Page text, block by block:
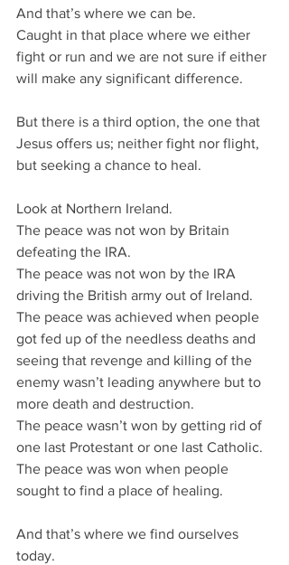
And that’s where we can be.
Caught in that place where we either
fight or run and we are not sure if either
will make any significant difference.
But there is a third option, the one that
Jesus offers us; neither fight nor flight,
but seeking a chance to heal.
Look at Northern Ireland.
The peace was not won by Britain
defeating the IRA.
The peace was not won by the IRA
driving the British army out of Ireland.
The peace was achieved when people
got fed up of the needless deaths and
seeing that revenge and killing of the
enemy wasn’t leading anywhere but to
more death and destruction.
The peace wasn’t won by getting rid of
one last Protestant or one last Catholic.
The peace was won when people
sought to find a place of healing.
And that’s where we find ourselves
today.